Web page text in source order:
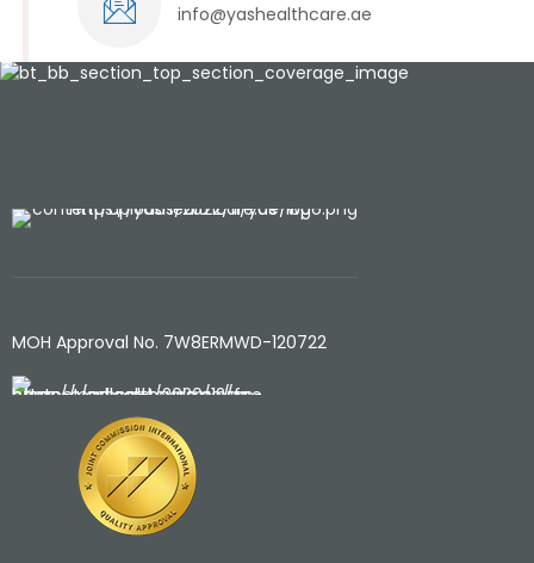
info@yashealthcare.ae
MOH Approval No. 7W8ERMWD-120722